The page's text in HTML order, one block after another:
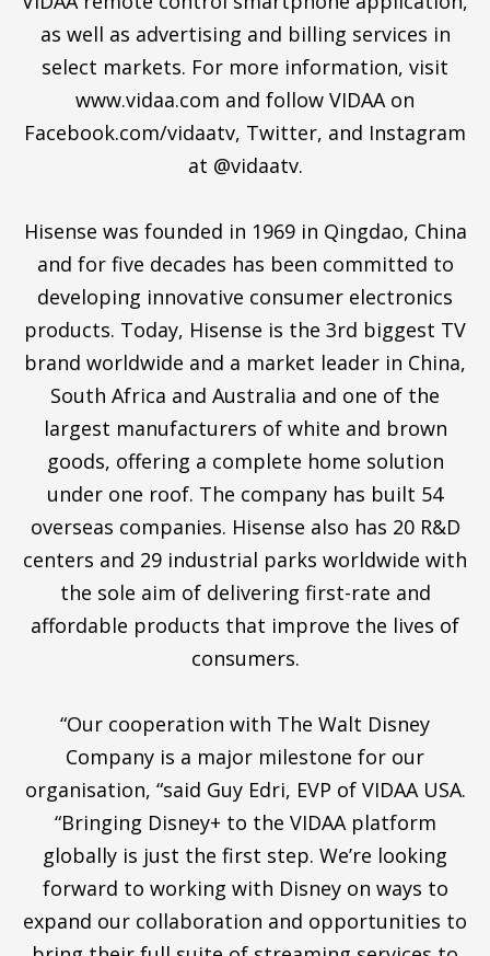
as well as advertising and billing services in
select markets. For more information, visit
www.vidaa.com and follow VIDAA on
Facebook.com/vidaatv, Twitter, and Instagram
at @vidaatv.
Hisense was founded in 1969 in Qingdao, China
and for five decades has been committed to
developing innovative consumer electronics
products. Today, Hisense is the 3rd biggest TV
brand worldwide and a market leader in China,
South Africa and Australia and one of the
largest manufacturers of white and brown
goods, offering a complete home solution
under one roof. The company has built 54
overseas companies. Hisense also has 20 R&D
centers and 29 industrial parks worldwide with
the sole aim of delivering first-rate and
affordable products that improve the lives of
consumers.
“Our cooperation with The Walt Disney
Company is a major milestone for our
organisation, “said Guy Edri, EVP of VIDAA USA.
“Bringing Disney+ to the VIDAA platform
globally is just the first step. We’re looking
forward to working with Disney on ways to
expand our collaboration and opportunities to